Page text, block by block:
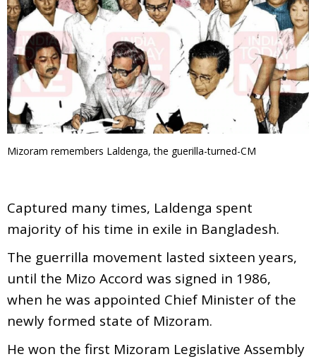
Mizoram remembers Laldenga, the guerilla-turned-CM
Captured many times, Laldenga spent
majority of his time in exile in Bangladesh.
The guerrilla movement lasted sixteen years,
until the Mizo Accord was signed in 1986,
when he was appointed Chief Minister of the
newly formed state of Mizoram.
He won the first Mizoram Legislative Assembly